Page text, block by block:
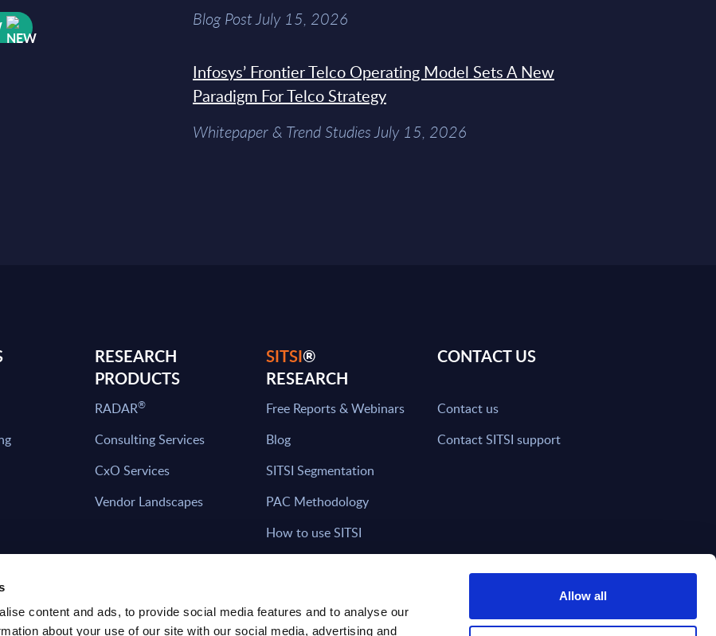
content and ads, to provide social media features and to analyse our
about your use of our site with our social media, advertising and
Allow all
Blog Post July 15, 2026
Infosys’ Frontier Telco Operating Model Sets A New
Paradigm For Telco Strategy
Whitepaper & Trend Studies July 15, 2026
RESEARCH
PRODUCTS
RADAR®
Consulting Services
CxO Services
Vendor Landscapes
SITSI®
RESEARCH
Free Reports & Webinars
Blog
SITSI Segmentation
PAC Methodology
How to use SITSI
CONTACT US
Contact us
Contact SITSI support